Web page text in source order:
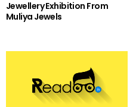
Jewellery Exhibition From
Muliya Jewels